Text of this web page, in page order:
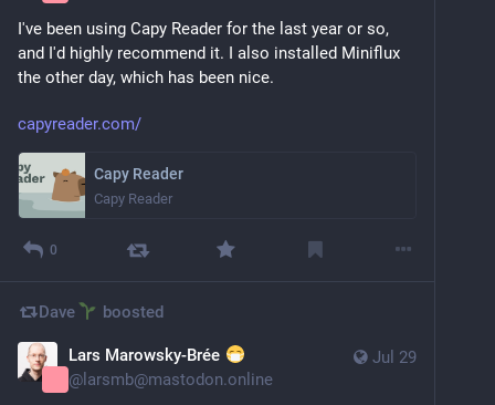
I've been using Capy Reader for the last year or so,
and I'd highly recommend it. I also installed Miniflux
the other day, which has been nice.
capyreader.com/
Capy Reader
Capy Reader
0
Dave boosted
Jul 29
Lars Marowsky-Brée
@ larsmb@mastodon.online